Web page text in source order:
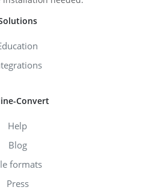
Convert
Help
Blog
formats
Press